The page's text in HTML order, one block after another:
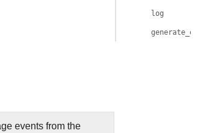
events from the
log